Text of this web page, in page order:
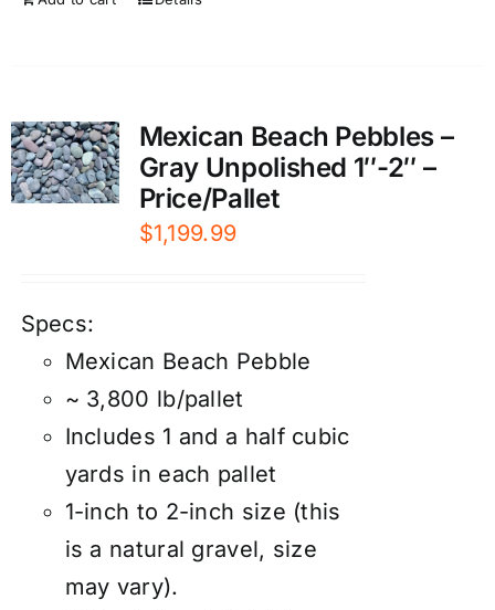
Mexican Beach Pebbles –
Gray Unpolished 1″-2″ –
Price/Pallet
$1,199.99
Specs:
Mexican Beach Pebble
~ 3,800 lb/pallet
Includes 1 and a half cubic
yards in each pallet
1-inch to 2-inch size (this
is a natural gravel, size
may vary).